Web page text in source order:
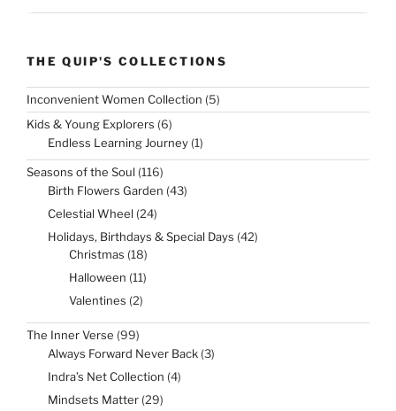
THE QUIP'S COLLECTIONS
Inconvenient Women Collection 55
products
Kids & Young Explorers 66
products
Endless Learning Journey 11
Seasons of the Soul 116116
products
Birth Flowers Garden 4343
Celestial Wheel 2424
Holidays, Birthdays & Special Days 4242
Christmas 1818
Halloween 1111
Valentines 22
The Inner Verse 9999
products
Always Forward Never Back 33
Indra’s Net Collection 44
Mindsets Matter 2929